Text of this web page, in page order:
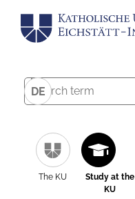
DE
The KU
Study at the
KU